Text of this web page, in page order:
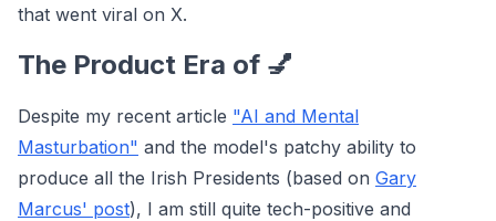
that went viral on X.
The Product Era of 💅
Despite my recent article "AI and Mental
Masturbation" and the model's patchy ability to
produce all the Irish Presidents (based on Gary
Marcus' post), I am still quite tech-positive and